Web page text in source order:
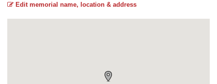
Edit memorial name, location & address